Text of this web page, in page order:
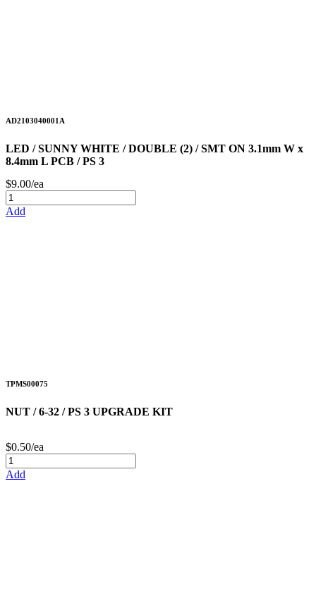
AD2103040001A
LED / SUNNY WHITE / DOUBLE (2) / SMT ON 3.1mm W x
8.4mm L PCB / PS 3
$9.00/ea
Add
TPMS00075
NUT / 6-32 / PS 3 UPGRADE KIT
$0.50/ea
Add